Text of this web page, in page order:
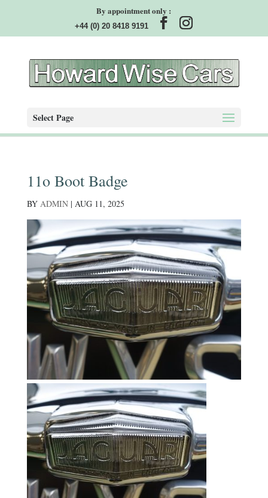
By appointment only :
+44 (0) 20 8418 9191
Select Page
11o Boot Badge
BY ADMIN| AUG 11, 2025